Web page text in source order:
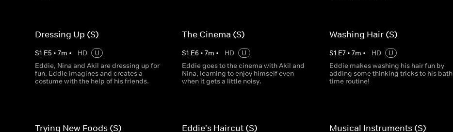
Dressing Up (S)
S1 E5 • 7m • HD
U
Eddie, Nina and Akil are dressing up for
fun. Eddie imagines and creates a
costume with the help of his friends.
The Cinema (S)
S1 E6 •7m • HD
U
Eddie goes to the cinema with Akil and
Nina, learning to enjoy himself even
when it gets a little noisy.
Washing Hair (S)
S1 E7• 7m • HD
U
Eddie makes washing his hair fun by
adding some thinking tricks to his bath
time routine!
Trying New Foods (S) Eddie's Haircut (S) Musical Instruments (S)